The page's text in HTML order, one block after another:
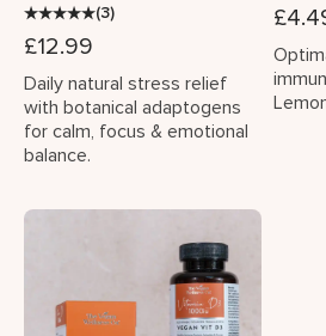
★★★★★(3)
£12.99
Daily natural stress relief
with botanical adaptogens
for calm, focus & emotional
balance.